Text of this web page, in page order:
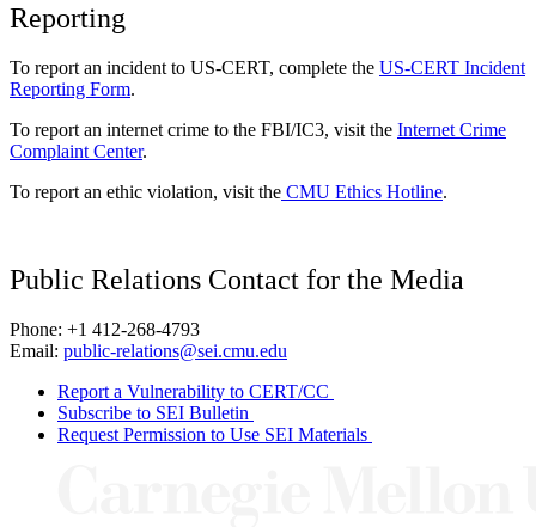
Reporting
To report an incident to US-CERT, complete the US-CERT Incident
Reporting Form.
To report an internet crime to the FBI/IC3, visit the Internet Crime
Complaint Center.
To report an ethic violation, visit the CMU Ethics Hotline.
Public Relations Contact for the Media
Phone: +1 412-268-4793
Email: public-relations@sei.cmu.edu
Report a Vulnerability to CERT/CC
Subscribe to SEI Bulletin
Request Permission to Use SEI Materials